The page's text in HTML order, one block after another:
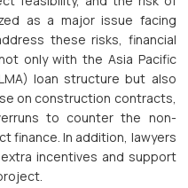
as a major issue facing
these risks, financial
only with the Asia Pacific
loan structure but also
on construction contracts,
to counter the non-
finance. In addition, lawyers
incentives and support